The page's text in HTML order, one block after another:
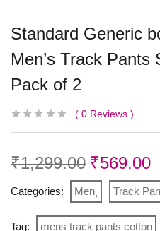
Standard Generic
Men’s Track Pants
Pack of 2
0 Reviews
₹1,299.00 ₹569.00
Categories: Men Track
Tag: mens track pants cotton